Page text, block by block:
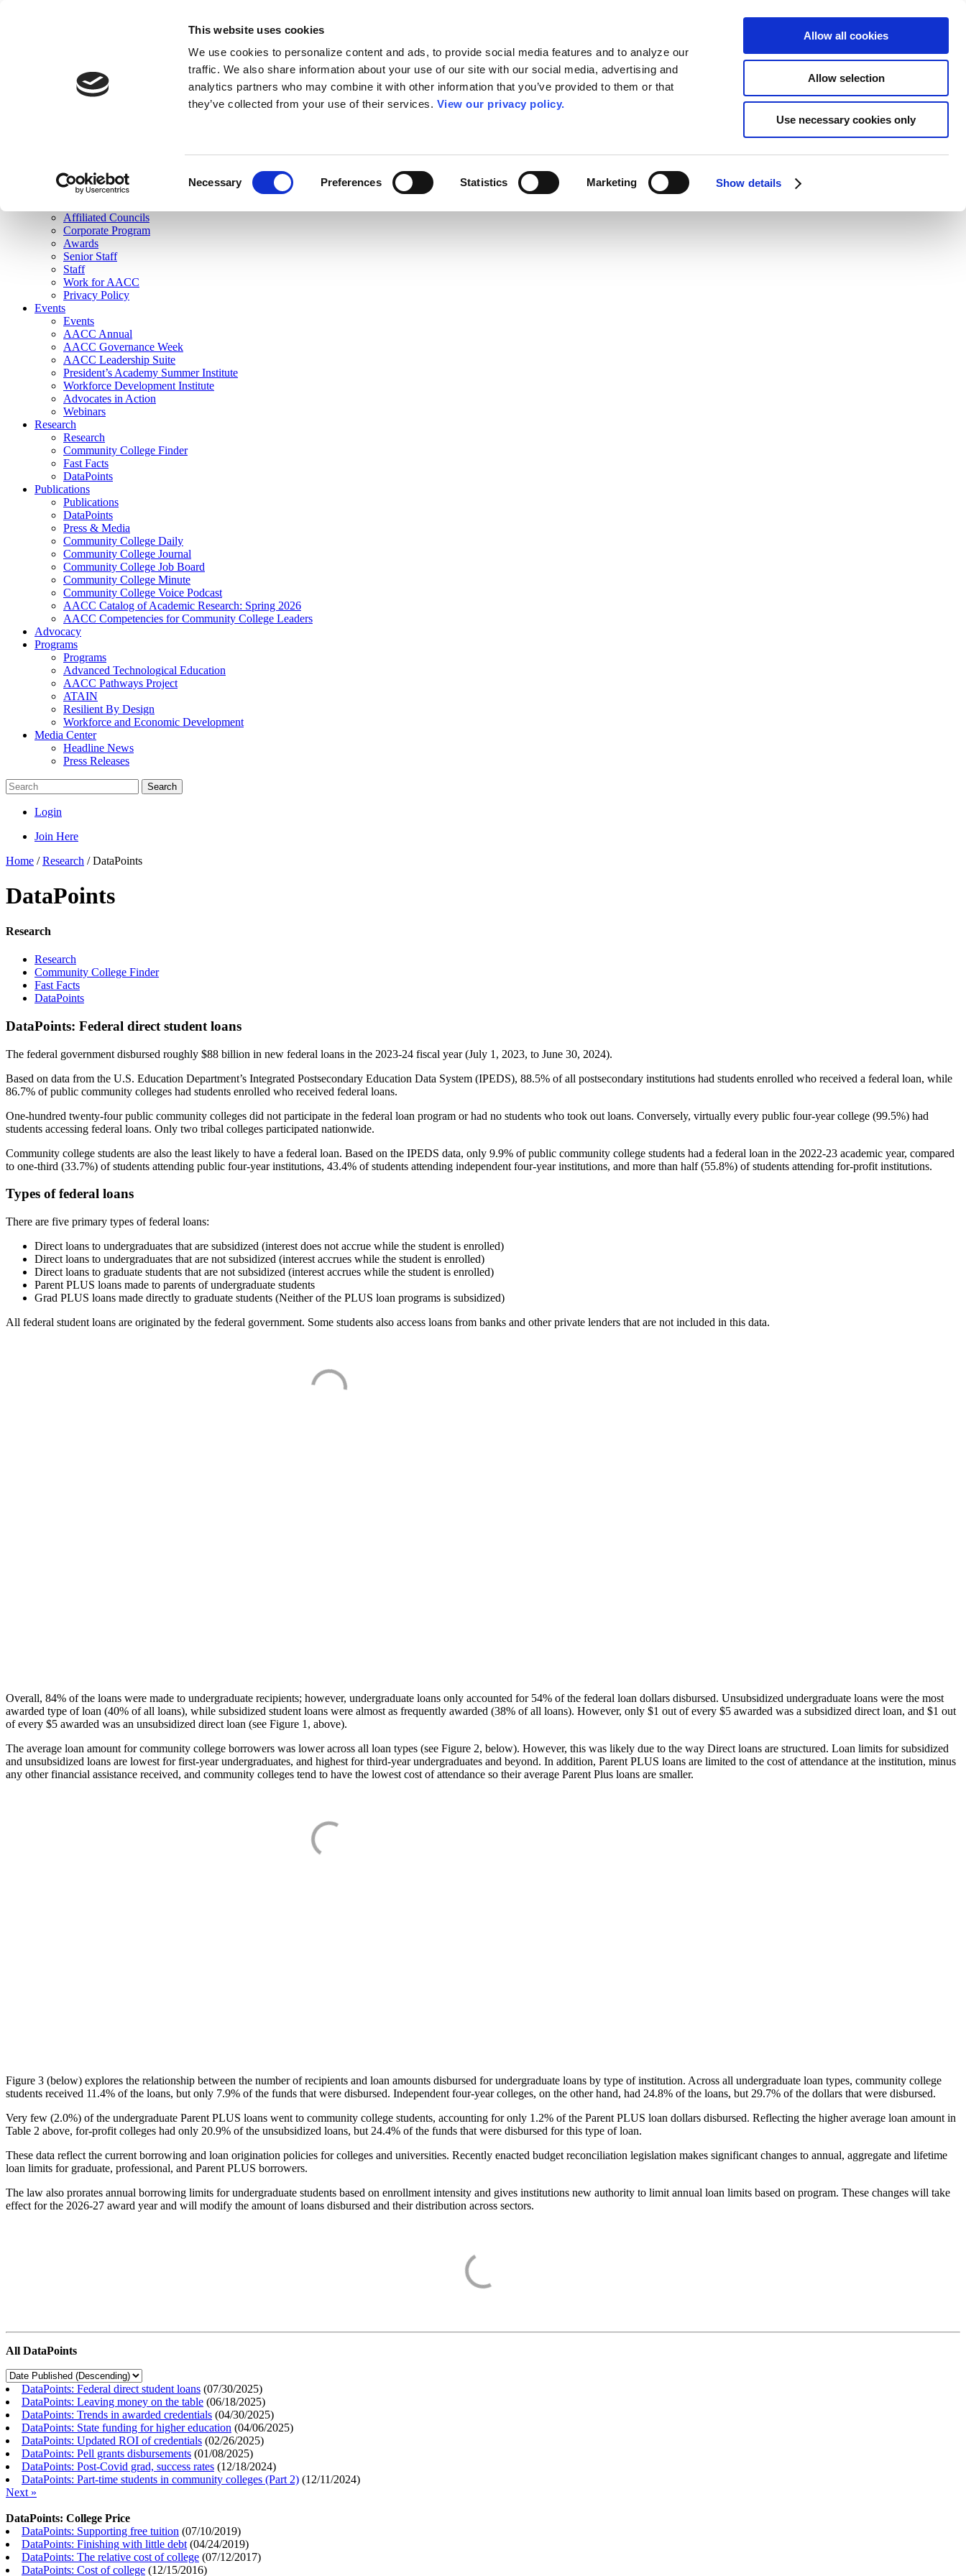
This website uses cookies
We use cookies to personalize content and ads, to provide social media features and to analyze our
traffic. We also share information about your use of our site with our social media, advertising and
analytics partners who may combine it with other information that you’ve provided to them or that
they’ve collected from your use of their services. View our privacy policy.
Necessary Preferences Statistics Marketing Show details
Allow all cookies
Allow selection
Use necessary cookies only
Join Here
Membership
Governance
Affiliated Councils
Corporate Program
Awards
Senior Staff
Staff
Work for AACC
Privacy Policy
Events
Events
AACC Annual
AACC Governance Week
AACC Leadership Suite
President’s Academy Summer Institute
Workforce Development Institute
Advocates in Action
Webinars
Research
Research
Community College Finder
Fast Facts
DataPoints
Publications
Publications
DataPoints
Press & Media
Community College Daily
Community College Journal
Community College Job Board
Community College Minute
Community College Voice Podcast
AACC Catalog of Academic Research: Spring 2026
AACC Competencies for Community College Leaders
Advocacy
Programs
Programs
Advanced Technological Education
AACC Pathways Project
ATAIN
Resilient By Design
Workforce and Economic Development
Media Center
Headline News
Press Releases
Search
Login
Join Here
Home /Research /DataPoints
DataPoints
Research
Research
Community College Finder
Fast Facts
DataPoints
DataPoints: Federal direct student loans
The federal government disbursed roughly $88 billion in new federal loans in the 2023-24 fiscal year (July 1, 2023, to June 30, 2024).
Based on data from the U.S. Education Department’s Integrated Postsecondary Education Data System (IPEDS), 88.5% of all postsecondary institutions had students enrolled who received a federal loan, while
86.7% of public community colleges had students enrolled who received federal loans.
One-hundred twenty-four public community colleges did not participate in the federal loan program or had no students who took out loans. Conversely, virtually every public four-year college (99.5%) had
students accessing federal loans. Only two tribal colleges participated nationwide.
Community college students are also the least likely to have a federal loan. Based on the IPEDS data, only 9.9% of public community college students had a federal loan in the 2022-23 academic year, compared
to one-third (33.7%) of students attending public four-year institutions, 43.4% of students attending independent four-year institutions, and more than half (55.8%) of students attending for-profit institutions.
Types of federal loans
There are five primary types of federal loans:
Direct loans to undergraduates that are subsidized (interest does not accrue while the student is enrolled)
Direct loans to undergraduates that are not subsidized (interest accrues while the student is enrolled)
Direct loans to graduate students that are not subsidized (interest accrues while the student is enrolled)
Parent PLUS loans made to parents of undergraduate students
Grad PLUS loans made directly to graduate students (Neither of the PLUS loan programs is subsidized)
All federal student loans are originated by the federal government. Some students also access loans from banks and other private lenders that are not included in this data.
Overall, 84% of the loans were made to undergraduate recipients; however, undergraduate loans only accounted for 54% of the federal loan dollars disbursed. Unsubsidized undergraduate loans were the most
awarded type of loan (40% of all loans), while subsidized student loans were almost as frequently awarded (38% of all loans). However, only $1 out of every $5 awarded was a subsidized direct loan, and $1 out
of every $5 awarded was an unsubsidized direct loan (see Figure 1, above).
The average loan amount for community college borrowers was lower across all loan types (see Figure 2, below). However, this was likely due to the way Direct loans are structured. Loan limits for subsidized
and unsubsidized loans are lowest for first-year undergraduates, and highest for third-year undergraduates and beyond. In addition, Parent PLUS loans are limited to the cost of attendance at the institution, minus
any other financial assistance received, and community colleges tend to have the lowest cost of attendance so their average Parent Plus loans are smaller.
Figure 3 (below) explores the relationship between the number of recipients and loan amounts disbursed for undergraduate loans by type of institution. Across all undergraduate loan types, community college
students received 11.4% of the loans, but only 7.9% of the funds that were disbursed. Independent four-year colleges, on the other hand, had 24.8% of the loans, but 29.7% of the dollars that were disbursed.
Very few (2.0%) of the undergraduate Parent PLUS loans went to community college students, accounting for only 1.2% of the Parent PLUS loan dollars disbursed. Reflecting the higher average loan amount in
Table 2 above, for-profit colleges had only 20.9% of the unsubsidized loans, but 24.4% of the funds that were disbursed for this type of loan.
These data reflect the current borrowing and loan origination policies for colleges and universities. Recently enacted budget reconciliation legislation makes significant changes to annual, aggregate and lifetime
loan limits for graduate, professional, and Parent PLUS borrowers.
The law also prorates annual borrowing limits for undergraduate students based on enrollment intensity and gives institutions new authority to limit annual loan limits based on program. These changes will take
effect for the 2026-27 award year and will modify the amount of loans disbursed and their distribution across sectors.
All DataPoints
DataPoints: Federal direct student loans (07/30/2025)
DataPoints: Leaving money on the table (06/18/2025)
DataPoints: Trends in awarded credentials (04/30/2025)
DataPoints: State funding for higher education (04/06/2025)
DataPoints: Updated ROI of credentials (02/26/2025)
DataPoints: Pell grants disbursements (01/08/2025)
DataPoints: Post-Covid grad, success rates (12/18/2024)
DataPoints: Part-time students in community colleges (Part 2) (12/11/2024)
Next »
DataPoints: College Price
DataPoints: Supporting free tuition (07/10/2019)
DataPoints: Finishing with little debt (04/24/2019)
DataPoints: The relative cost of college (07/12/2017)
DataPoints: Cost of college (12/15/2016)